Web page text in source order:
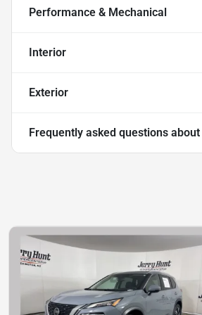
Performance & Mechanical
Interior
Exterior
Frequently asked questions about